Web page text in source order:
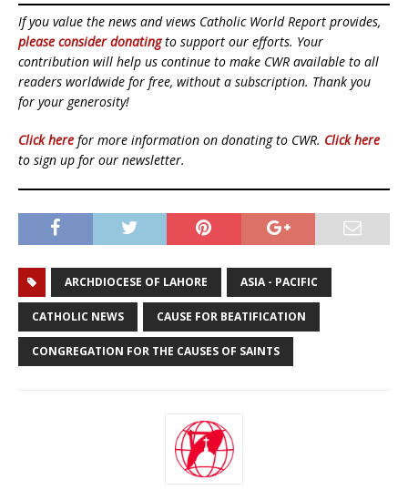
If you value the news and views Catholic World Report provides,
please consider donatingto support our efforts. Your
contribution will help us continue to make CWR available to all
readers worldwide for free, without a subscription. Thank you
for your generosity!
Click here for more information on donating to CWR. Click here
to sign up for our newsletter.
ARCHDIOCESE OF LAHORE ASIA - PACIFIC
CATHOLIC NEWS CAUSE FOR BEATIFICATION
CONGREGATION FOR THE CAUSES OF SAINTS